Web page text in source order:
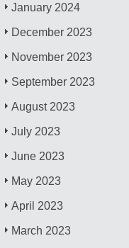
January 2024
December 2023
November 2023
September 2023
August 2023
July 2023
June 2023
May 2023
April 2023
March 2023